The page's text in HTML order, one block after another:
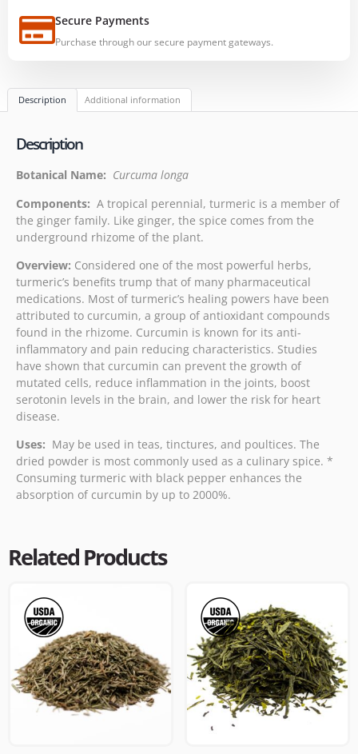
Secure Payments
Purchase through our secure payment gateways.
Description Additional information
Description
Botanical Name: Curcuma longa
Components: A tropical perennial, turmeric is a member of
the ginger family. Like ginger, the spice comes from the
underground rhizome of the plant.
Overview: Considered one of the most powerful herbs,
turmeric’s benefits trump that of many pharmaceutical
medications. Most of turmeric’s healing powers have been
attributed to curcumin, a group of antioxidant compounds
found in the rhizome. Curcumin is known for its anti-
inflammatory and pain reducing characteristics. Studies
have shown that curcumin can prevent the growth of
mutated cells, reduce inflammation in the joints, boost
serotonin levels in the brain, and lower the risk for heart
disease.
Uses: May be used in teas, tinctures, and poultices. The
dried powder is most commonly used as a culinary spice. *
Consuming turmeric with black pepper enhances the
absorption of curcumin by up to 2000%.
Related Products